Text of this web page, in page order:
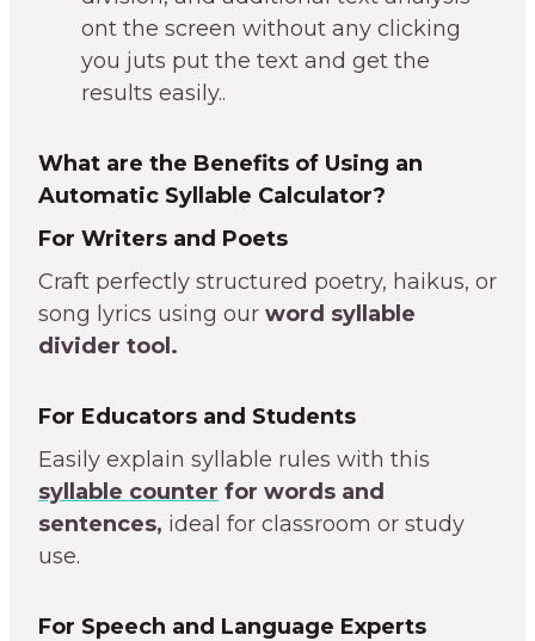
ont the screen without any clicking
you juts put the text and get the
results easily..
What are the Benefits of Using an
Automatic Syllable Calculator?
For Writers and Poets
Craft perfectly structured poetry, haikus, or
song lyrics using our word syllable
divider tool.
For Educators and Students
Easily explain syllable rules with this
syllable counter for words and
sentences, ideal for classroom or study
use.
For Speech and Language Experts